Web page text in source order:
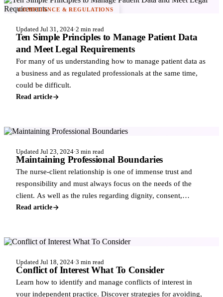
COMPLIANCE & REGULATIONS
Updated Jul 31, 2024·2 min read
Ten Simple Principles to Manage Patient Data
and Meet Legal Requirements
For many of us understanding how to manage patient data as
a business and as regulated professionals at the same time,
could be difficult.
Read article
Updated Jul 23, 2024·3 min read
Maintaining Professional Boundaries
The nurse-client relationship is one of immense trust and
responsibility and must always focus on the needs of the
client. As well as the rules regarding dignity, consent,
confidentiality and clinica
Read article
Updated Jul 18, 2024·3 min read
Conflict of Interest What To Consider
Learn how to identify and manage conflicts of interest in
your independent practice. Discover strategies for avoiding,